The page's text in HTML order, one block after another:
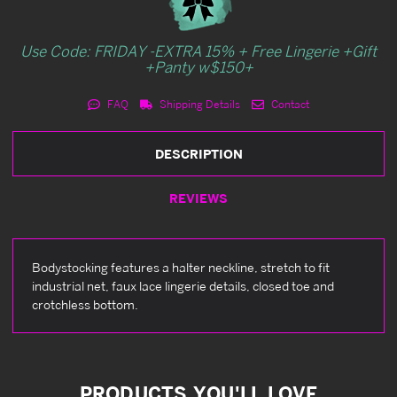
Use Code: FRIDAY -EXTRA 15% + Free Lingerie +Gift
+Panty w$150+
FAQ Shipping Details Contact
DESCRIPTION
REVIEWS
Bodystocking features a halter neckline, stretch to fit
industrial net, faux lace lingerie details, closed toe and
crotchless bottom.